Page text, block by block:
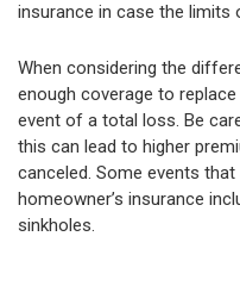
insurance in case the limits
When considering the
enough coverage to
event of a total loss. Be
this can lead to higher
canceled. Some events
homeowner’s insurance
sinkholes.